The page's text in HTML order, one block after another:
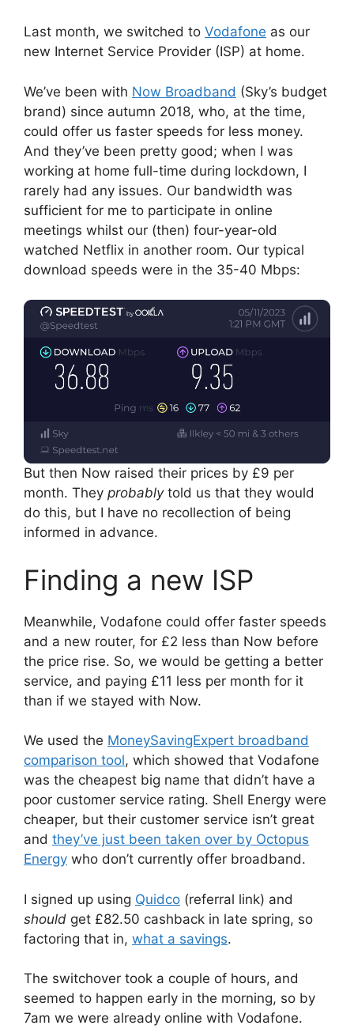
Last month, we switched to Vodafone as our
new Internet Service Provider (ISP) at home.
We’ve been with Now Broadband (Sky’s budget
brand) since autumn 2018, who, at the time,
could offer us faster speeds for less money.
And they’ve been pretty good; when I was
working at home full-time during lockdown, I
rarely had any issues. Our bandwidth was
sufficient for me to participate in online
meetings whilst our (then) four-year-old
watched Netflix in another room. Our typical
download speeds were in the 35-40 Mbps:
But then Now raised their prices by £9 per
month. They probablytold us that they would
do this, but I have no recollection of being
informed in advance.
Finding a new ISP
Meanwhile, Vodafone could offer faster speeds
and a new router, for £2 less than Now before
the price rise. So, we would be getting a better
service, and paying £11 less per month for it
than if we stayed with Now.
We used the MoneySavingExpert broadband
comparison tool, which showed that Vodafone
was the cheapest big name that didn’t have a
poor customer service rating. Shell Energy were
cheaper, but their customer service isn’t great
and they’ve just been taken over by Octopus
Energy who don’t currently offer broadband.
I signed up using Quidco (referral link) and
should get £82.50 cashback in late spring, so
factoring that in, what a savings.
The switchover took a couple of hours, and
seemed to happen early in the morning, so by
7am we were already online with Vodafone.